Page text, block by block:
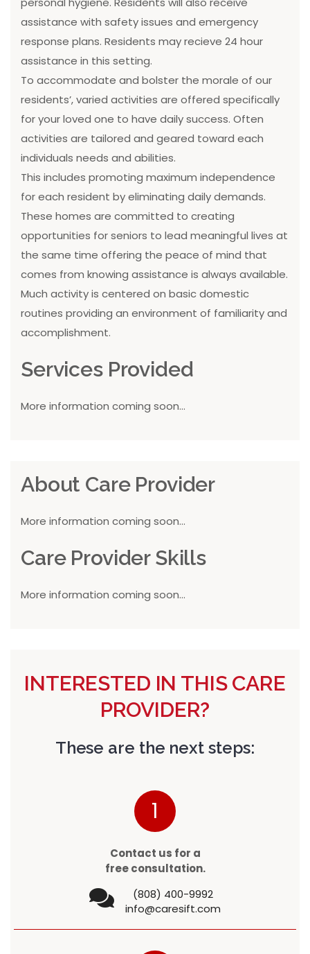
assistance with safety issues and emergency
response plans. Residents may recieve 24 hour
assistance in this setting.
To accommodate and bolster the morale of our
residents’, varied activities are offered specifically
for your loved one to have daily success. Often
activities are tailored and geared toward each
individuals needs and abilities.
This includes promoting maximum independence
for each resident by eliminating daily demands.
These homes are committed to creating
opportunities for seniors to lead meaningful lives at
the same time offering the peace of mind that
comes from knowing assistance is always available.
Much activity is centered on basic domestic
routines providing an environment of familiarity and
accomplishment.
Services Provided
More information coming soon...
About Care Provider
More information coming soon...
Care Provider Skills
More information coming soon...
INTERESTED IN THIS CARE
PROVIDER?
These are the next steps:
1
Contact us for a
free consultation.
(808) 400-9992
info@caresift.com